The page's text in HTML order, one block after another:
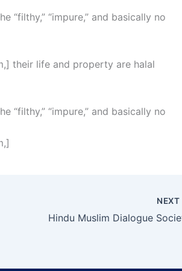
“filthy,” “impure,” and basically no
their life and property are halal
“filthy,” “impure,” and basically no
NEXT
Hindu Muslim Dialogue